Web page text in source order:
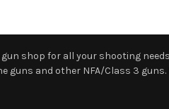
shop for all your shooting
guns and other NFA/Class 3